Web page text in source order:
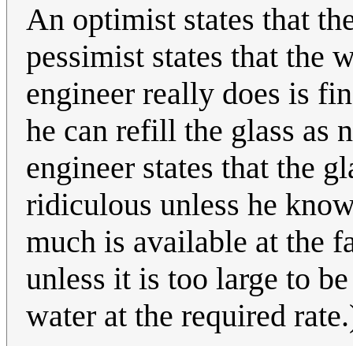
An optimist states that
pessimist states that the
engineer really does is
he can refill the glass as
engineer states that the
ridiculous unless he
much is available at the
unless it is too large to
water at the required